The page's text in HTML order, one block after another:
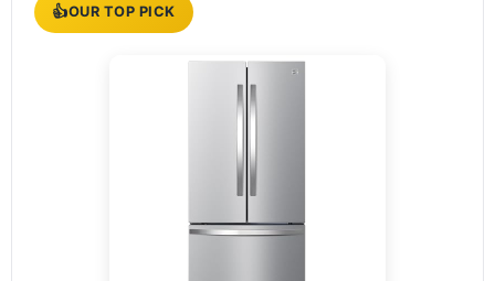
👍OUR TOP PICK